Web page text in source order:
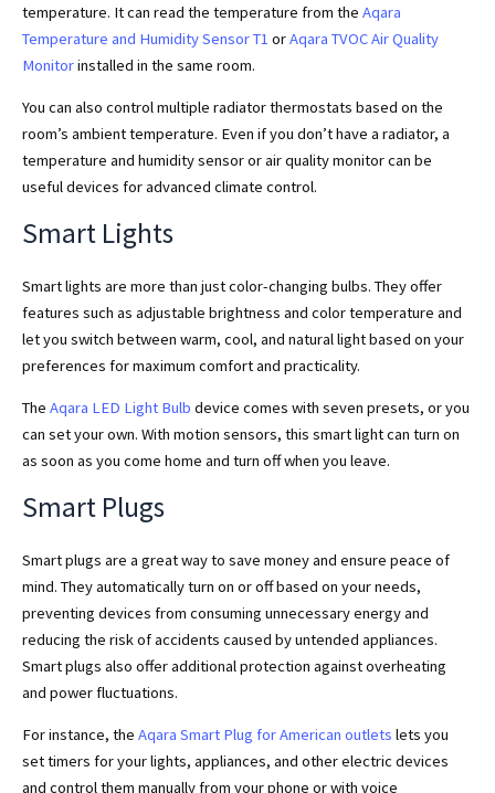
temperature. It can read the temperature from the Aqara
Temperature and Humidity Sensor T1 orAqara TVOC Air Quality
Monitorinstalled in the same room.
You can also control multiple radiator thermostats based on the
room’s ambient temperature. Even if you don’t have a radiator, a
temperature and humidity sensor or air quality monitor can be
useful devices for advanced climate control.
Smart Lights
Smart lights are more than just color-changing bulbs. They offer
features such as adjustable brightness and color temperature and
let you switch between warm, cool, and natural light based on your
preferences for maximum comfort and practicality.
The Aqara LED Light Bulb device comes with seven presets, or you
can set your own. With motion sensors, this smart light can turn on
as soon as you come home and turn off when you leave.
Smart Plugs
Smart plugs are a great way to save money and ensure peace of
mind. They automatically turn on or off based on your needs,
preventing devices from consuming unnecessary energy and
reducing the risk of accidents caused by untended appliances.
Smart plugs also offer additional protection against overheating
and power fluctuations.
For instance, the Aqara Smart Plug for American outlets lets you
set timers for your lights, appliances, and other electric devices
and control them manually from your phone or with voice